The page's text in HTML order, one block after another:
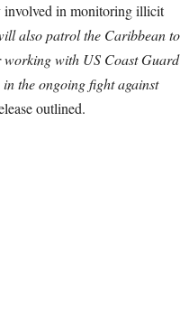
involved in monitoring illicit
also patrol the Caribbean to
with US Coast Guard
the ongoing fight against
outlined.